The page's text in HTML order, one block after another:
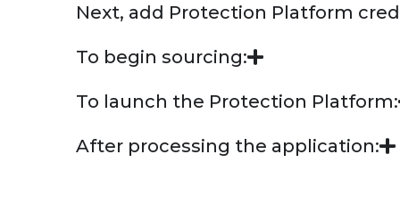
Next, add Protection Platform
To begin sourcing:
To launch the Protection Platform:
After processing the application: